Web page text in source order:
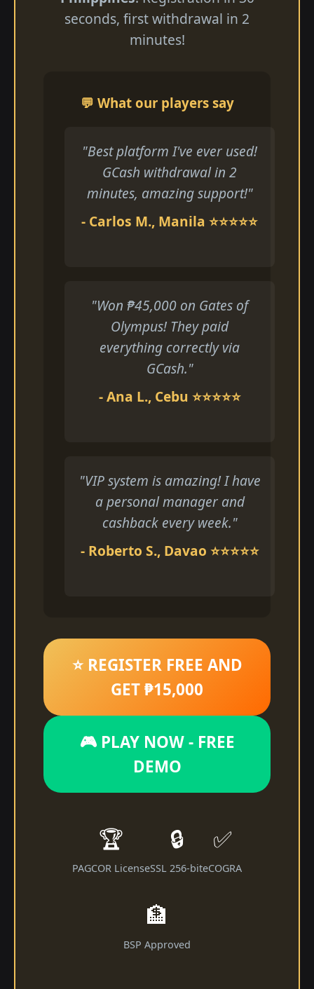
seconds, first withdrawal in 2
minutes!
💬 What our players say
"Best platform I've ever used!
GCash withdrawal in 2
minutes, amazing support!"
- Carlos M., Manila ⭐⭐⭐⭐⭐
"Won ₱45,000 on Gates of
Olympus! They paid
everything correctly via
GCash."
- Ana L., Cebu ⭐⭐⭐⭐⭐
"VIP system is amazing! I have
a personal manager and
cashback every week."
- Roberto S., Davao ⭐⭐⭐⭐⭐
⭐ REGISTER FREE AND
GET ₱15,000
🎮 PLAY NOW - FREE
DEMO
🏆
PAGCOR License
🔒
SSL 256-bit
✅
eCOGRA
🏦
BSP Approved